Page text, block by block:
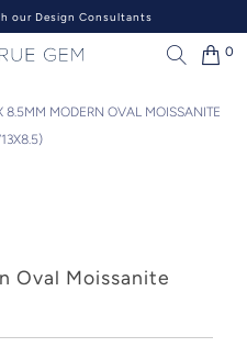
our Design Consultants
0
8.5MM MODERN OVAL MOISSANITE
Oval Moissanite